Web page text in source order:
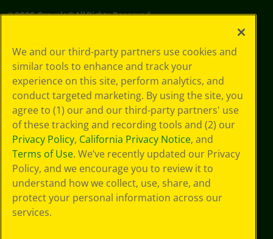
©2026Crayola® All Rights Reserved.
Policy
GDPR
Cookie
Preferences
Terms of Use
Web Accessibility
We and our third-party partners use cookies and
similar tools to enhance and track your
experience on this site, perform analytics, and
conduct targeted marketing. By using the site, you
agree to (1) our and our third-party partners' use
of these tracking and recording tools and (2) our
Privacy Policy, California Privacy Notice, and
Terms of Use. We’ve recently updated our Privacy
Policy, and we encourage you to review it to
understand how we collect, use, share, and
protect your personal information across our
services.